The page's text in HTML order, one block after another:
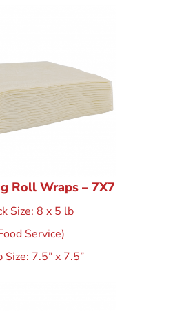
Roll Wraps – 7X7
Size: 8 x 5 lb
Service)
Size: 7.5” x 7.5”